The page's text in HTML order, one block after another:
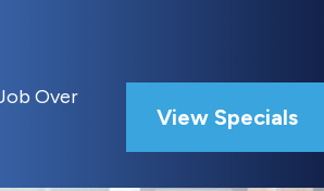
Over
View Specials